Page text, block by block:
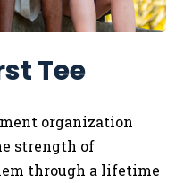
Tee
organization
strength of
through a lifetime